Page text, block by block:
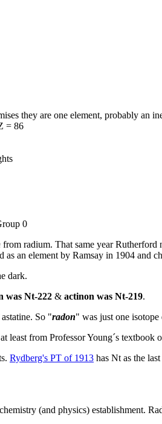
they are one element, probably an
= 86
0
from radium. That same year Rutherford
an element by Ramsay in 1904 and
dark.
was Nt-222 & actinon was Nt-219.
So "radon" was just one isotope
from Professor Young´s textbook
Rydberg's PT of 1913 has Nt as the
(and physics) establishment.